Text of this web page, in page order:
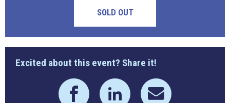
SOLD OUT
Excited about this event? Share it!